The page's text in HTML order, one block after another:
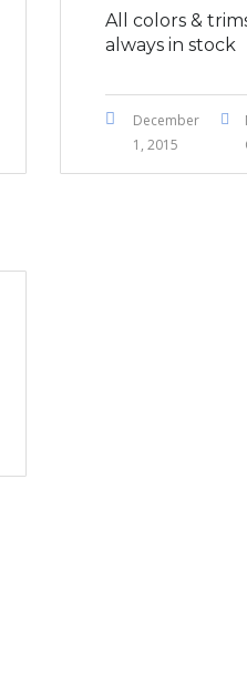
All colors &
always in stock
December
1, 2015